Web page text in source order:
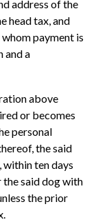
address of the
head tax, and
payment is
and a
above
or becomes
personal
the said
within ten days
said dog with
the prior